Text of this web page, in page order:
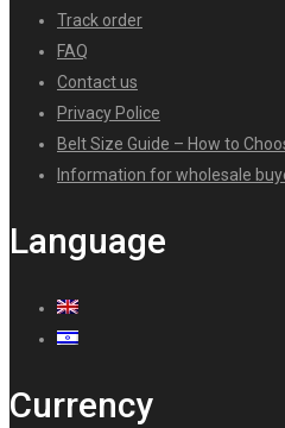
Track order
FAQ
Contact us
Privacy Police
Belt Size Guide – How to
Information for wholesale
Language
Currency